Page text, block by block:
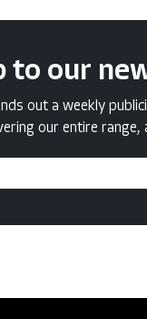
to our
out a weekly
our entire